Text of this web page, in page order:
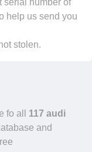
serial number of
help us send you
stolen.
fo all 117 audi
and